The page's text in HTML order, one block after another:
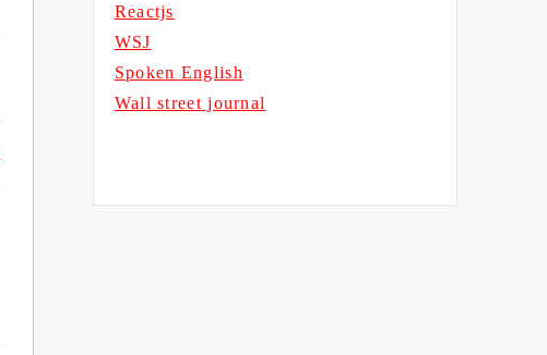
Reactjs
WSJ
Spoken English
Wall street journal